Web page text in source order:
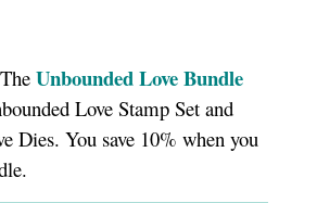
The Unbounded Love Bundle
Love Stamp Set and
Dies. You save 10% when you